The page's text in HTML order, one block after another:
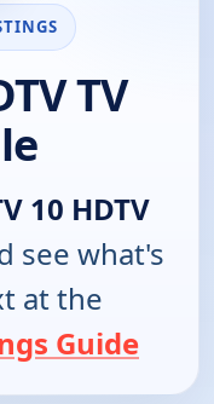
TV
10 HDTV
see what's
at the
Guide